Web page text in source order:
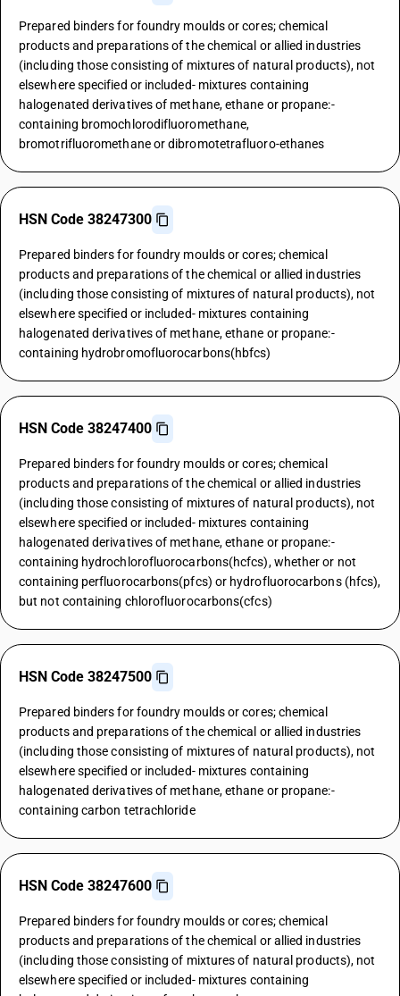
Prepared binders for foundry moulds or cores; chemical
products and preparations of the chemical or allied industries
(including those consisting of mixtures of natural products), not
elsewhere specified or included- mixtures containing
halogenated derivatives of methane, ethane or propane:-
containing bromochlorodifluoromethane,
bromotrifluoromethane or dibromotetrafluoro-ethanes
HSN Code 38247300
Prepared binders for foundry moulds or cores; chemical
products and preparations of the chemical or allied industries
(including those consisting of mixtures of natural products), not
elsewhere specified or included- mixtures containing
halogenated derivatives of methane, ethane or propane:-
containing hydrobromofluorocarbons(hbfcs)
HSN Code 38247400
Prepared binders for foundry moulds or cores; chemical
products and preparations of the chemical or allied industries
(including those consisting of mixtures of natural products), not
elsewhere specified or included- mixtures containing
halogenated derivatives of methane, ethane or propane:-
containing hydrochlorofluorocarbons(hcfcs), whether or not
containing perfluorocarbons(pfcs) or hydrofluorocarbons (hfcs),
but not containing chlorofluorocarbons(cfcs)
HSN Code 38247500
Prepared binders for foundry moulds or cores; chemical
products and preparations of the chemical or allied industries
(including those consisting of mixtures of natural products), not
elsewhere specified or included- mixtures containing
halogenated derivatives of methane, ethane or propane:-
containing carbon tetrachloride
HSN Code 38247600
Prepared binders for foundry moulds or cores; chemical
products and preparations of the chemical or allied industries
(including those consisting of mixtures of natural products), not
elsewhere specified or included- mixtures containing